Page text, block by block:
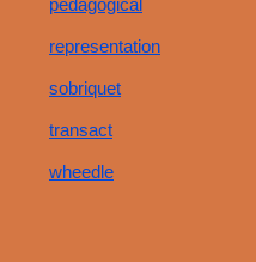
pedagogical
representation
sobriquet
transact
wheedle